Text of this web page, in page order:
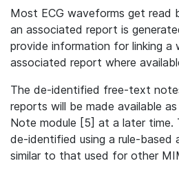
Most ECG waveforms get read
an associated report is
provide information for linking a
associated report where
The de-identified free-text
reports will be made available
Note module [5] at a later time.
de-identified using a rule-based
similar to that used for other